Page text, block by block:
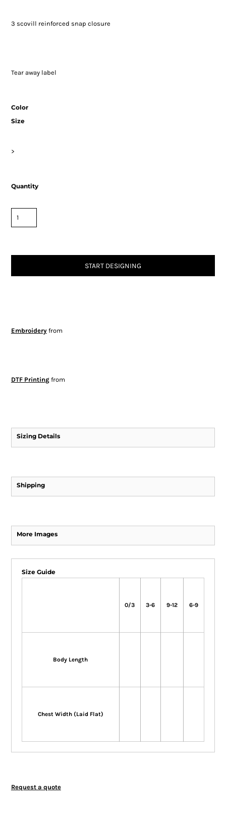
3 scovill reinforced snap closure
Tear away label
Color
Size
>
Quantity
START DESIGNING
Embroideryfrom
DTF Printingfrom
Sizing Details
Shipping
More Images
Size Guide
0/3 3-6 9-12 6-9
Body Length
Chest Width (Laid Flat)
Request a quote